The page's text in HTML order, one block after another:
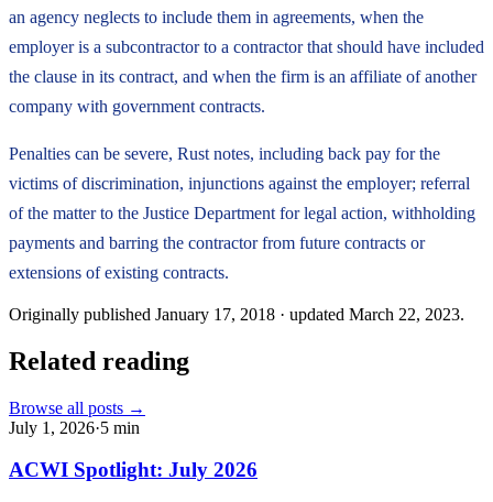
an agency neglects to include them in agreements, when the
employer is a subcontractor to a contractor that should have included
the clause in its contract, and when the firm is an affiliate of another
company with government contracts.
Penalties can be severe, Rust notes, including back pay for the
victims of discrimination, injunctions against the employer; referral
of the matter to the Justice Department for legal action, withholding
payments and barring the contractor from future contracts or
extensions of existing contracts.
Originally published January 17, 2018 · updated March 22, 2023.
Related reading
Browse all posts →
July 1, 2026·5 min
ACWI Spotlight: July 2026